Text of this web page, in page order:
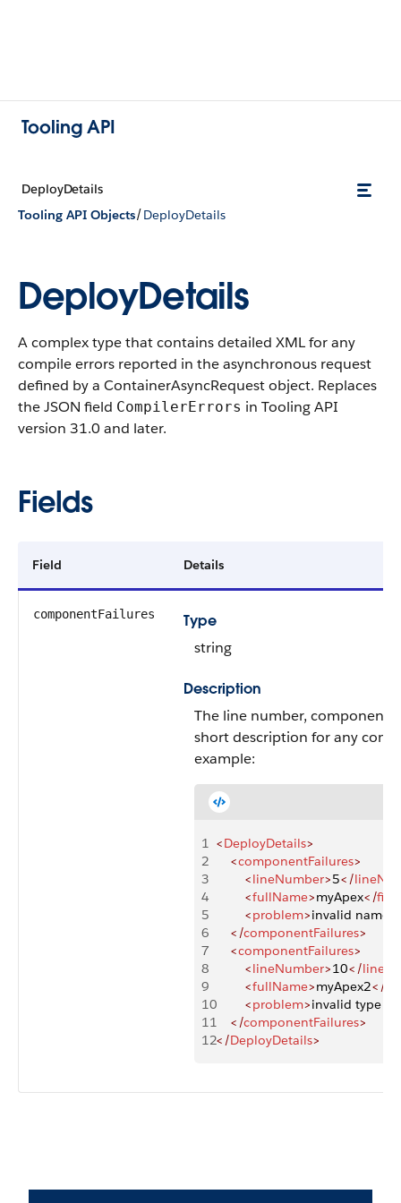
Tooling API
DeployDetails
Tooling API Objects/DeployDetails
DeployDetails
A complex type that contains detailed XML for any
compile errors reported in the asynchronous request
defined by a ContainerAsyncRequest object. Replaces
the JSON field CompilerErrors in Tooling API
version 31.0 and later.
Fields
Field Details
componentFailures
Type
string
Description
The line number, component
short description for any
example:
1 <DeployDetails>
2
    <
componentFailures>
3
        <
lineNumber>5</
4
        <
fullName>myApex</
5
        <
problem>invalid name
6
    </
componentFailures>
7
    <
componentFailures>
8
        <
lineNumber>10</
9
        <
fullName>myApex2</
10
        <
problem>invalid type
11
    </
componentFailures>
12</DeployDetails>